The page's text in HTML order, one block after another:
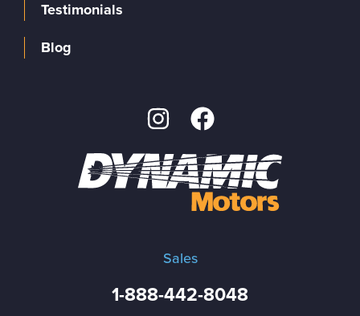
Sales
1-888-442-8048
Testimonials
Blog